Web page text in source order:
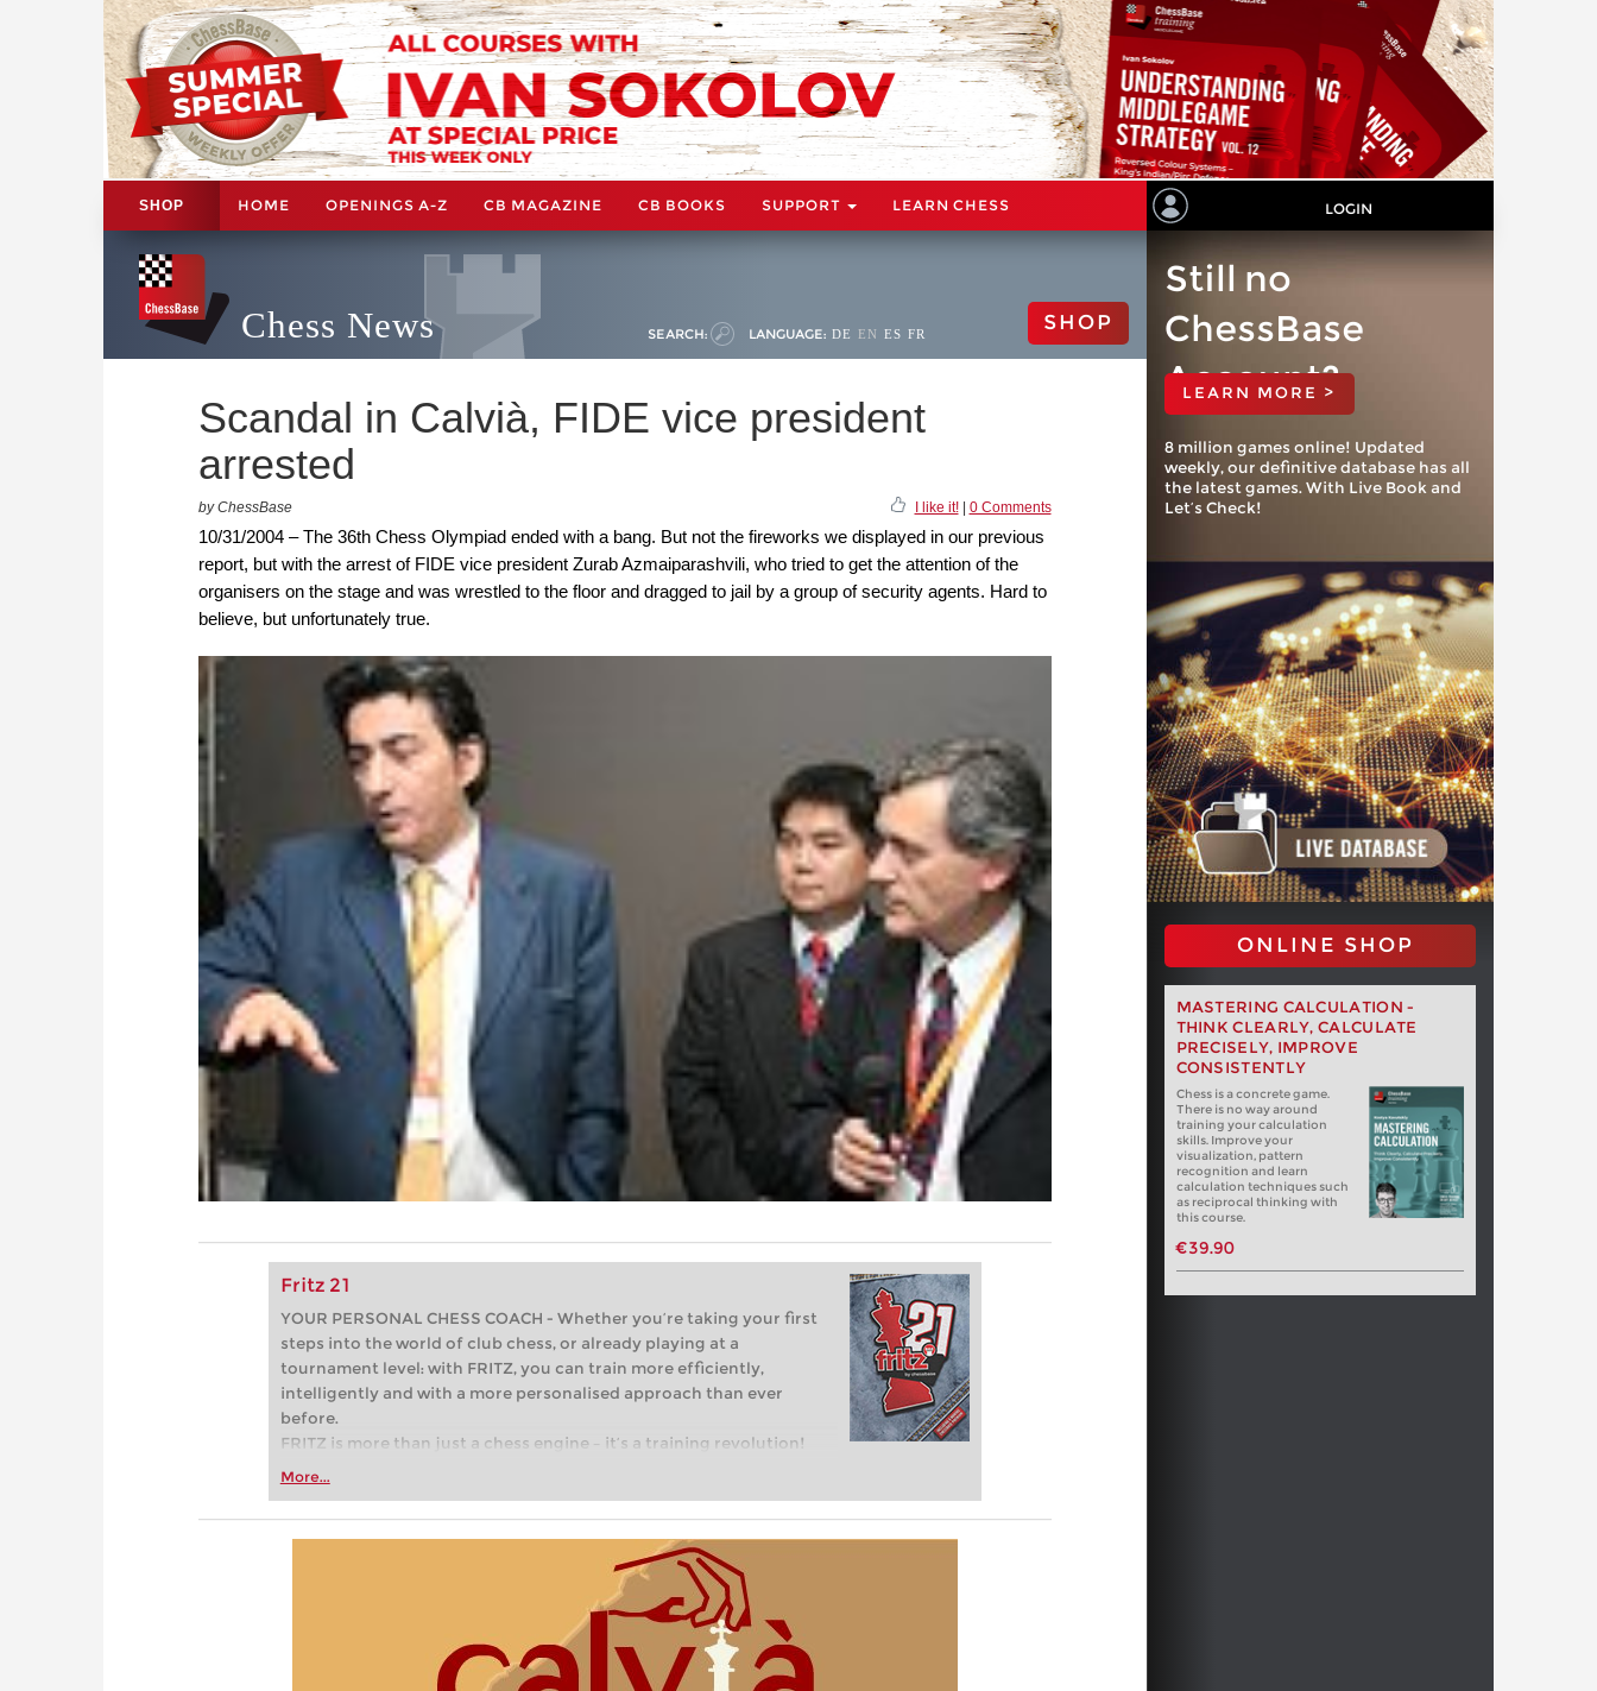
SHOP HOME OPENINGS A-Z CB MAGAZINE CB BOOKS SUPPORT LEARN CHESS LOGIN
Chess News SEARCH: LANGUAGE: DE EN ES FR SHOP
Scandal in Calvià, FIDE vice president
arrested
by ChessBase I like it!| 0 Comments
10/31/2004 – The 36th Chess Olympiad ended with a bang. But not the fireworks we displayed in our previous
report, but with the arrest of FIDE vice president Zurab Azmaiparashvili, who tried to get the attention of the
organisers on the stage and was wrestled to the floor and dragged to jail by a group of security agents. Hard to
believe, but unfortunately true.
Fritz 21
YOUR PERSONAL CHESS COACH - Whether you’re taking your first
steps into the world of club chess, or already playing at a
tournament level: with FRITZ, you can train more efficiently,
intelligently and with a more personalised approach than ever
before.
FRITZ is more than just a chess engine – it’s a training revolution!
Whether you’re taking your first steps into the world of club chess,
more efficiently, intelligently and with a more personalised
approach than ever before.
More...
Still no
ChessBase
Account?
LEARN MORE >
8 million games online! Updated
weekly, our definitive database has all
the latest games. With Live Book and
Let’s Check!
ONLINE SHOP
MASTERING CALCULATION -
THINK CLEARLY, CALCULATE
PRECISELY, IMPROVE
CONSISTENTLY
Chess is a concrete game.
There is no way around
training your calculation
skills. Improve your
visualization, pattern
recognition and learn
calculation techniques such
as reciprocal thinking with
this course.
€39.90